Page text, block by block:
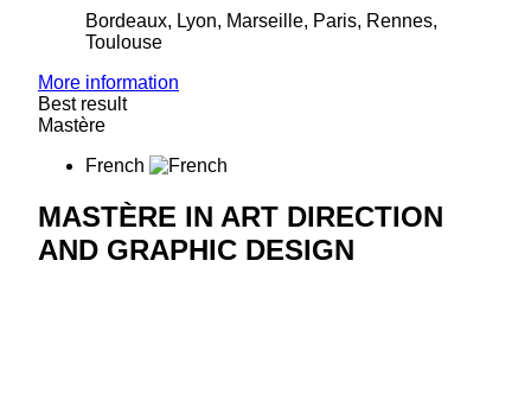
Bordeaux, Lyon, Marseille, Paris, Rennes,
Toulouse
More information
Best result
Mastère
French
MASTÈRE IN ART DIRECTION
AND GRAPHIC DESIGN